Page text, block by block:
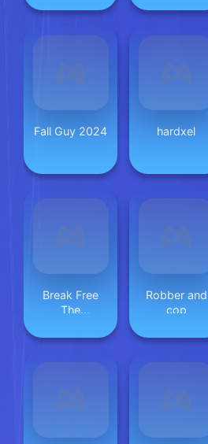
Fall Guy 2024 hardxel
Break Free
The
Robber and
cop